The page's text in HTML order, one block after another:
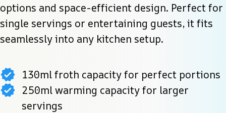
options and space-efficient design. Perfect for
single servings or entertaining guests, it fits
seamlessly into any kitchen setup.
130ml froth capacity for perfect portions
250ml warming capacity for larger
servings